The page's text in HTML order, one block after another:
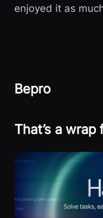
enjoyed it as
Bepro
That’s a